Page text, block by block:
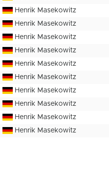
Henrik Masekowitz
Henrik Masekowitz
Henrik Masekowitz
Henrik Masekowitz
Henrik Masekowitz
Henrik Masekowitz
Henrik Masekowitz
Henrik Masekowitz
Henrik Masekowitz
Henrik Masekowitz